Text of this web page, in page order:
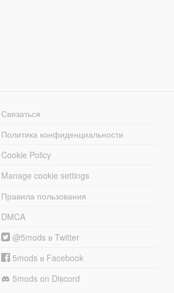
Связаться
Политика конфиденциальности
Cookie Policy
Manage cookie settings
Правила пользования
DMCA
@5mods в Twitter
5mods в Facebook
5mods on Discord